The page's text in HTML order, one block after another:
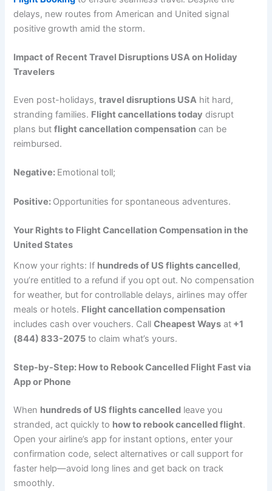
delays, new routes from American and United signal
positive growth amid the storm.
Impact of Recent Travel Disruptions USA on Holiday
Travelers
Even post-holidays,travel disruptions USA hit hard,
stranding families. Flight cancellations today disrupt
plans butflight cancellation compensation can be
reimbursed.
Negative: Emotional toll;
Positive: Opportunities for spontaneous adventures.
Your Rights to Flight Cancellation Compensation in the
United States
Know your rights: If hundreds of US flights cancelled,
you’re entitled to a refund if you opt out. No compensation
for weather, but for controllable delays, airlines may offer
meals or hotels. Flight cancellation compensation
includes cash over vouchers. CallCheapest Ways at +1
(844) 833-2075 to claim what’s yours.
Step-by-Step: How to Rebook Cancelled Flight Fast via
App or Phone
When hundreds of US flights cancelled leave you
stranded, act quickly to how to rebook cancelled flight.
Open your airline’s app for instant options, enter your
confirmation code, select alternatives or call support for
faster help—avoid long lines and get back on track
smoothly.